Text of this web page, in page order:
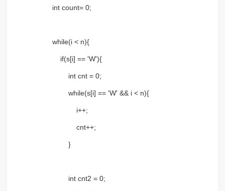
int count= 0;
while(i < n){
if(s[i] == 'W'){
int cnt = 0;
while(s[i] == 'W' && i < n){
i++;
cnt++;
}
int cnt2 = 0;